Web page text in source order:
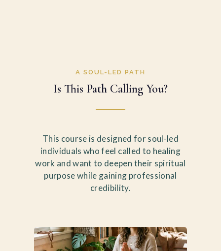
A SOUL-LED PATH
Is This Path Calling You?
This course is designed for soul-led
individuals who feel called to healing
work and want to deepen their spiritual
purpose while gaining professional
credibility.